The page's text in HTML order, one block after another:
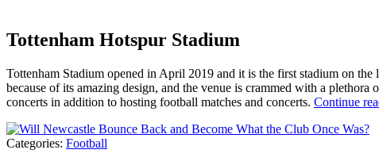
Tottenham Hotspur Stadium
Tottenham Stadium opened in April 2019 and it is the first stadium on
because of its amazing design, and the venue is crammed with a
concerts in addition to hosting football matches and concerts. Continue
Categories: Football